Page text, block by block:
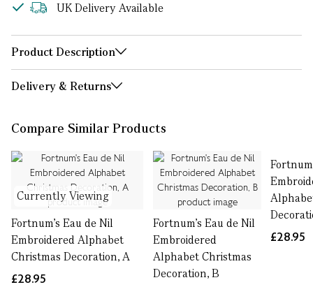
UK Delivery Available
Product Description
Delivery & Returns
Compare Similar Products
Currently Viewing
Fortnum's Eau de Nil
Embroidered Alphabet
Christmas Decoration, A
£28.95
Fortnum's Eau de Nil
Embroidered
Alphabet Christmas
Decoration, B
£28.95